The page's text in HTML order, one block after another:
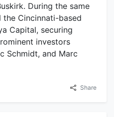
During the same
the Cincinnati-based
Capital, securing
investors
Schmidt, and Marc
Share